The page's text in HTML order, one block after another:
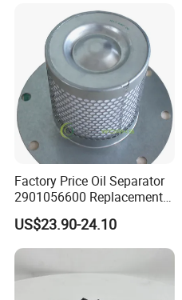
Factory Price Oil Separator
2901056600 Replacement
Filter for Air Compressor
Parts Pieza Del Compresor
De Aire
US$23.90-24.10